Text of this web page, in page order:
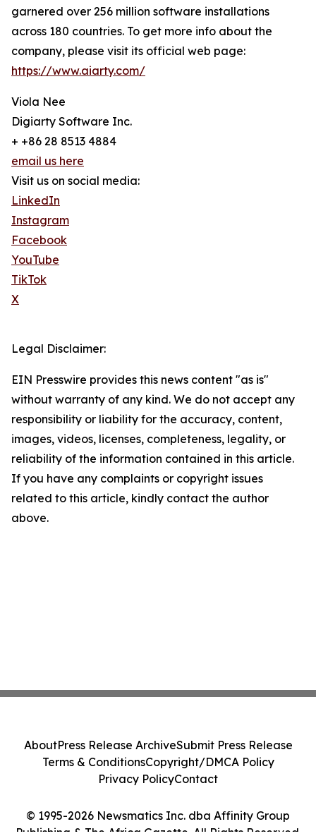
garnered over 256 million software installations
across 180 countries. To get more info about the
company, please visit its official web page:
https://www.aiarty.com/
Viola Nee
Digiarty Software Inc.
+ +86 28 8513 4884
email us here
Visit us on social media:
LinkedIn
Instagram
Facebook
YouTube
TikTok
X
Legal Disclaimer:
EIN Presswire provides this news content "as is"
without warranty of any kind. We do not accept any
responsibility or liability for the accuracy, content,
images, videos, licenses, completeness, legality, or
reliability of the information contained in this article.
If you have any complaints or copyright issues
related to this article, kindly contact the author
above.
© 1995-2026 Newsmatics Inc. dba Affinity Group
Publishing & The Africa Gazette. All Rights Reserved.
AboutPress Release ArchiveSubmit Press Release
Terms & ConditionsCopyright/DMCA Policy
Privacy PolicyContact